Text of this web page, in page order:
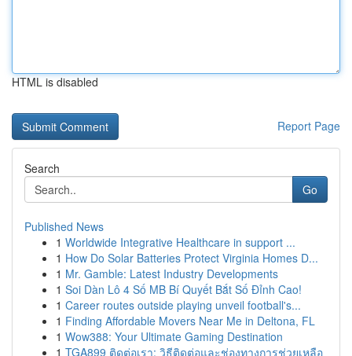
HTML is disabled
Report Page
Search
Go
Published News
1 Worldwide Integrative Healthcare in support ...
1 How Do Solar Batteries Protect Virginia Homes D...
1 Mr. Gamble: Latest Industry Developments
1 Soi Dàn Lô 4 Số MB Bí Quyết Bắt Số Đỉnh Cao!
1 Career routes outside playing unveil football's...
1 Finding Affordable Movers Near Me in Deltona, FL
1 Wow388: Your Ultimate Gaming Destination
1 TGA899 ติดต่อเรา: วิธีติดต่อและช่องทางการช่วยเหลือ